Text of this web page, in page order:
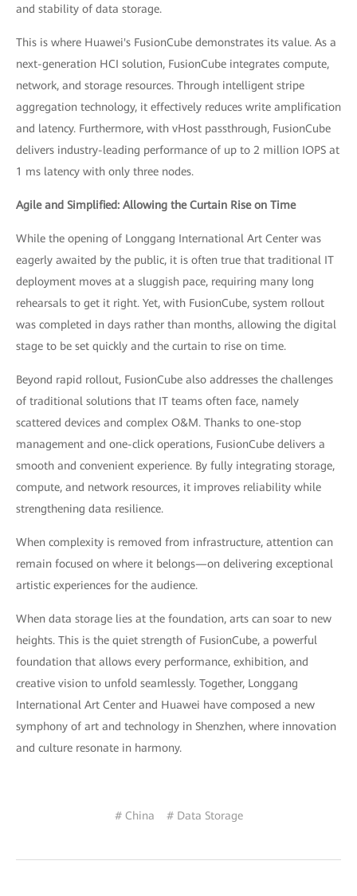
and stability of data storage.
This is where Huawei's FusionCube demonstrates its value. As a
next-generation HCI solution, FusionCube integrates compute,
network, and storage resources. Through intelligent stripe
aggregation technology, it effectively reduces write amplification
and latency. Furthermore, with vHost passthrough, FusionCube
delivers industry-leading performance of up to 2 million IOPS at
1 ms latency with only three nodes.
Agile and Simplified: Allowing the Curtain Rise on Time
While the opening of Longgang International Art Center was
eagerly awaited by the public, it is often true that traditional IT
deployment moves at a sluggish pace, requiring many long
rehearsals to get it right. Yet, with FusionCube, system rollout
was completed in days rather than months, allowing the digital
stage to be set quickly and the curtain to rise on time.
Beyond rapid rollout, FusionCube also addresses the challenges
of traditional solutions that IT teams often face, namely
scattered devices and complex O&M. Thanks to one-stop
management and one-click operations, FusionCube delivers a
smooth and convenient experience. By fully integrating storage,
compute, and network resources, it improves reliability while
strengthening data resilience.
When complexity is removed from infrastructure, attention can
remain focused on where it belongs—on delivering exceptional
artistic experiences for the audience.
When data storage lies at the foundation, arts can soar to new
heights. This is the quiet strength of FusionCube, a powerful
foundation that allows every performance, exhibition, and
creative vision to unfold seamlessly. Together, Longgang
International Art Center and Huawei have composed a new
symphony of art and technology in Shenzhen, where innovation
and culture resonate in harmony.
# China # Data Storage